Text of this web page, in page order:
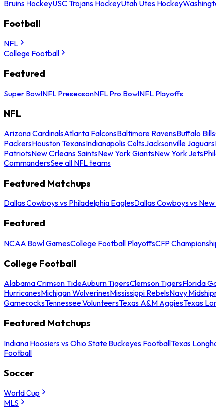
Bruins HockeyUSC Trojans HockeyUtah Utes Hockey
Football
NFL
College Football
Featured
Super BowlNFL PreseasonNFL Pro BowlNFL Playoffs
NFL
Arizona CardinalsAtlanta FalconsBaltimore RavensBuffalo Bills
PackersHouston TexansIndianapolis ColtsJacksonville Jaguars
PatriotsNew Orleans SaintsNew York GiantsNew York Jets
CommandersSee all NFL teams
Featured Matchups
Dallas Cowboys vs Philadelphia EaglesDallas Cowboys vs
Featured
NCAA Bowl GamesCollege Football PlayoffsCFP
College Football
Alabama Crimson TideAuburn TigersClemson TigersFlorida
HurricanesMichigan WolverinesMississippi RebelsNavy
GamecocksTennessee VolunteersTexas A&M AggiesTexas
Featured Matchups
Indiana Hoosiers vs Ohio State Buckeyes FootballTexas
Football
Soccer
World Cup
MLS